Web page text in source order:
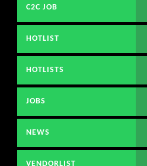
C2C JOB
HOTLIST
HOTLISTS
JOBS
NEWS
VENDORLIST